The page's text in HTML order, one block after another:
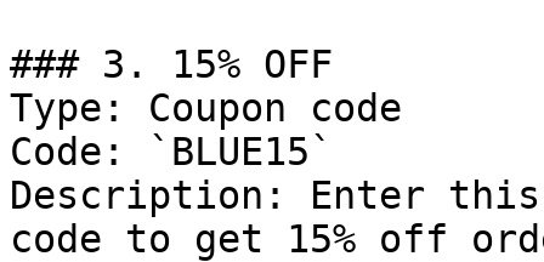
### 3. 15% OFF
Type: Coupon code
Code: `BLUE15`
Description: Enter this
code to get 15% off